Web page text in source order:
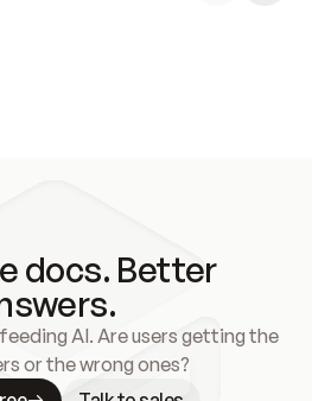
docs. Better
AI. Are users getting the
or the wrong ones?